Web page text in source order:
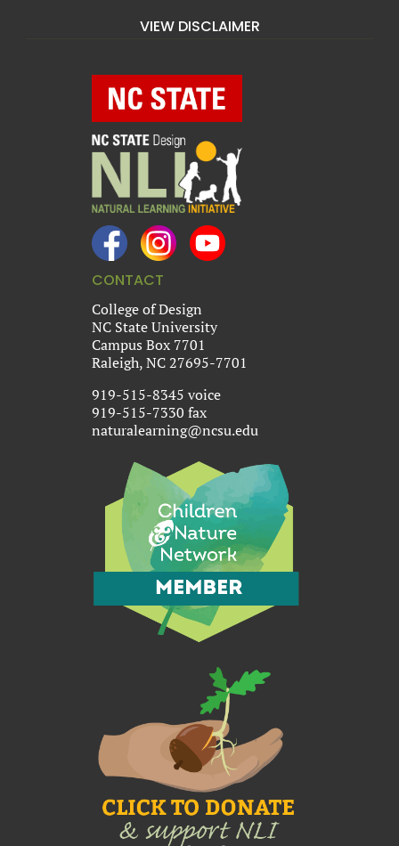
VIEW DISCLAIMER
CONTACT
College of Design
NC State University
Campus Box 7701
Raleigh, NC 27695-7701
919-515-8345 voice
919-515-7330 fax
naturalearning@ncsu.edu